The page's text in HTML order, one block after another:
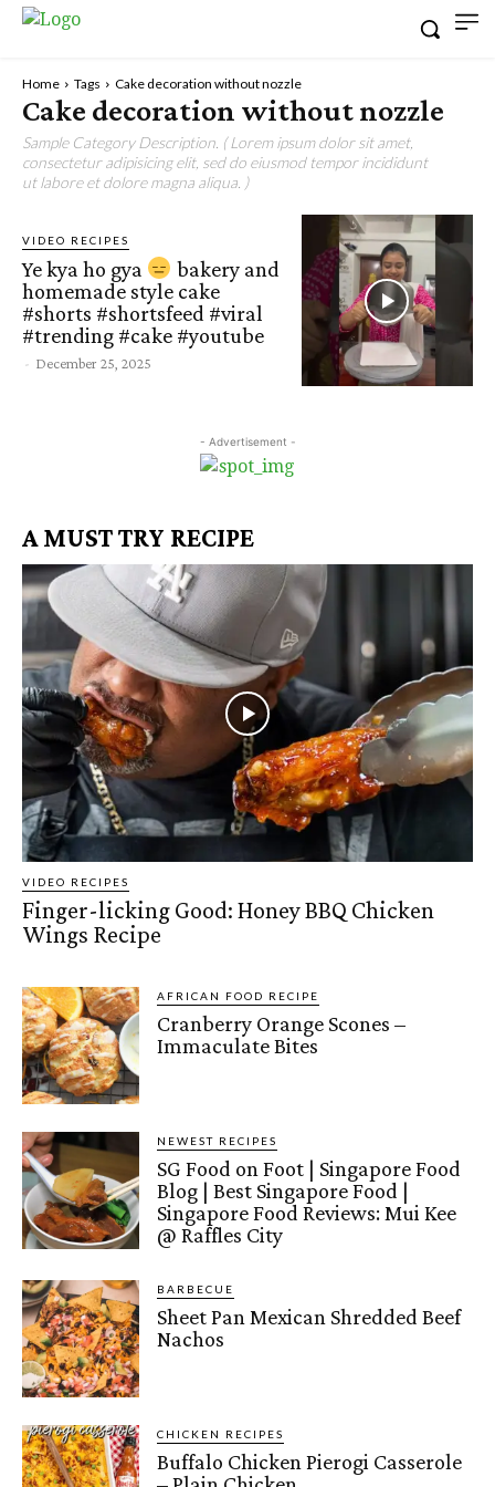
Home Tags Cake decoration without nozzle
Cake decoration without nozzle
Sample Category Description. ( Lorem ipsum dolor sit amet,
consectetur adipisicing elit, sed do eiusmod tempor incididunt
ut labore et dolore magna aliqua. )
VIDEO RECIPES
Ye kya ho gya
bakery and
homemade style cake
#shorts #shortsfeed #viral
#trending #cake #youtube
- December 25, 2025
- Advertisement -
A MUST TRY RECIPE
VIDEO RECIPES
Finger-licking Good: Honey BBQ Chicken
Wings Recipe
AFRICAN FOOD RECIPE
Cranberry Orange Scones –
Immaculate Bites
NEWEST RECIPES
SG Food on Foot | Singapore Food
Blog | Best Singapore Food |
Singapore Food Reviews: Mui Kee
@ Raffles City
BARBECUE
Sheet Pan Mexican Shredded Beef
Nachos
CHICKEN RECIPES
Buffalo Chicken Pierogi Casserole